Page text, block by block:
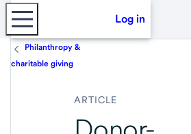
Log in
Philanthropy &
charitable giving
ARTICLE